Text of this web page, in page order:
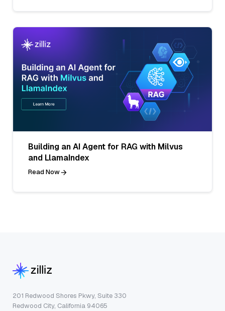
Building an AI Agent for RAG with Milvus
and LlamaIndex
Read Now
201 Redwood Shores Pkwy, Suite 330
Redwood City, California 94065